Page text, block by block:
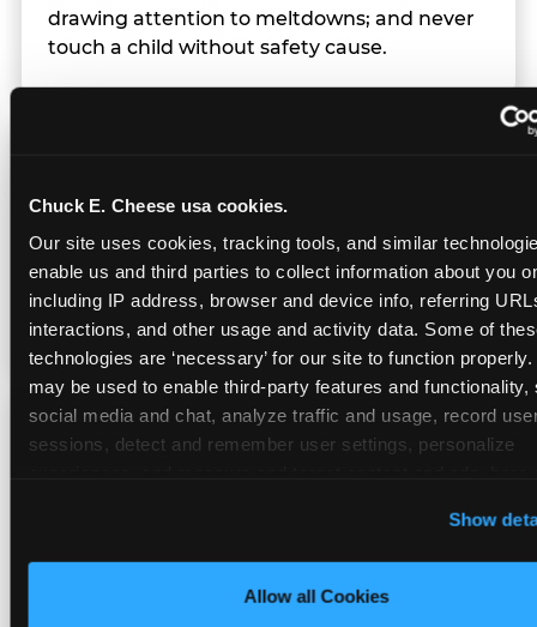
Chuck E. Cheese usa cookies.
Our site uses cookies, tracking tools, and similar
enable us and third parties to collect information about you
including IP address, browser and device info, referring
interactions, and other usage and activity data. Some of
technologies are ‘necessary’ for our site to function
may be used to enable third-party features and functionality,
social media and chat, analyze traffic and usage, record
sessions, detect and remember user settings, personalize
cookies enabled, or click ‘Block Optional Cookies’ to
only necessary cookies.
Show
Allow all Cookies
drawing attention to meltdowns; and never
touch a child without safety cause.
Character appearances are available during
Sensory Sensitive Sundays but fully optional.
Families can opt in — or let the team know
their child prefers to skip it.
Transition Notice
When the two-hour window ends, our team
returning to normal lighting and sound
levels — so the transition is never a surprise.